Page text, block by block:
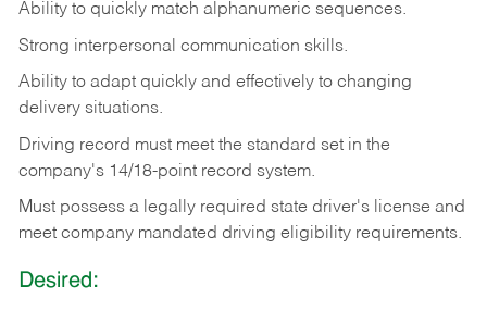
Ability to quickly match alphanumeric sequences.
Strong interpersonal communication skills.
Ability to adapt quickly and effectively to changing
delivery situations.
Driving record must meet the standard set in the
company's 14/18-point record system.
Must possess a legally required state driver's license and
meet company mandated driving eligibility requirements.
Desired: